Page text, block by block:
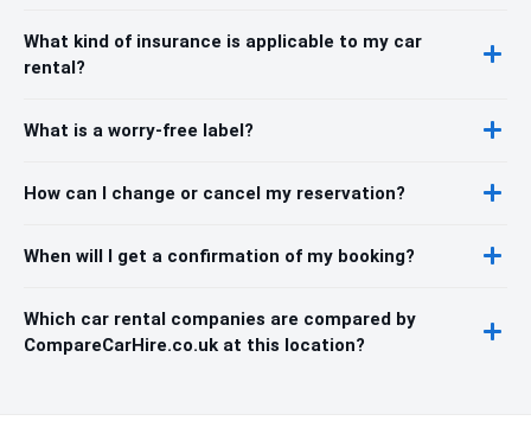
What kind of insurance is applicable to my car
rental?
What is a worry-free label?
How can I change or cancel my reservation?
When will I get a confirmation of my booking?
Which car rental companies are compared by
CompareCarHire.co.uk at this location?